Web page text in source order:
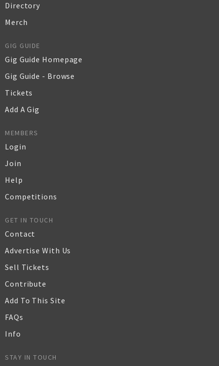
Directory
Merch
GIG GUIDE
Gig Guide Homepage
Gig Guide - Browse
Tickets
Add A Gig
MEMBERS
Login
Join
Help
Competitions
GET IN TOUCH
Contact
Advertise With Us
Sell Tickets
Contribute
Add To This Site
FAQs
Info
STAY IN TOUCH